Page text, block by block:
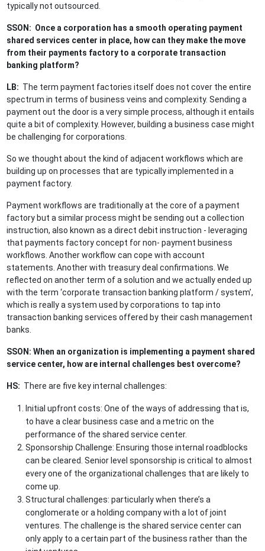
typically not outsourced.
SSON: Once a corporation has a smooth operating payment
shared services center in place, how can they make the move
from their payments factory to a corporate transaction
banking platform?
LB: The term payment factories itself does not cover the entire
spectrum in terms of business veins and complexity. Sending a
payment out the door is a very simple process, although it entails
quite a bit of complexity. However, building a business case might
be challenging for corporations.
So we thought about the kind of adjacent workflows which are
building up on processes that are typically implemented in a
payment factory.
Payment workflows are traditionally at the core of a payment
factory but a similar process might be sending out a collection
instruction, also known as a direct debit instruction - leveraging
that payments factory concept for non- payment business
workflows. Another workflow can cope with account
statements. Another with treasury deal confirmations. We
reflected on another term of a solution and we actually ended up
with the term ‘corporate transaction banking platform / system’,
which is really a system used by corporations to tap into
transaction banking services offered by their cash management
banks.
SSON: When an organization is implementing a payment shared
service center, how are internal challenges best overcome?
HS: There are five key internal challenges:
Initial upfront costs: One of the ways of addressing that is,
to have a clear business case and a metric on the
performance of the shared service center.
Sponsorship Challenge: Ensuring those internal roadblocks
can be cleared. Senior level sponsorship is critical to almost
every one of the organizational challenges that are likely to
come up.
Structural challenges: particularly when there’s a
conglomerate or a holding company with a lot of joint
ventures. The challenge is the shared service center can
only apply to a certain part of the business rather than the